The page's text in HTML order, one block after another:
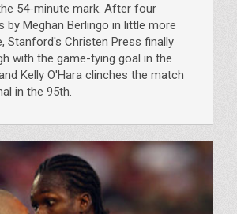
54-minute mark. After four
by Meghan Berlingo in little more
Stanford's Christen Press finally
with the game-tying goal in the
Kelly O'Hara clinches the match
in the 95th.